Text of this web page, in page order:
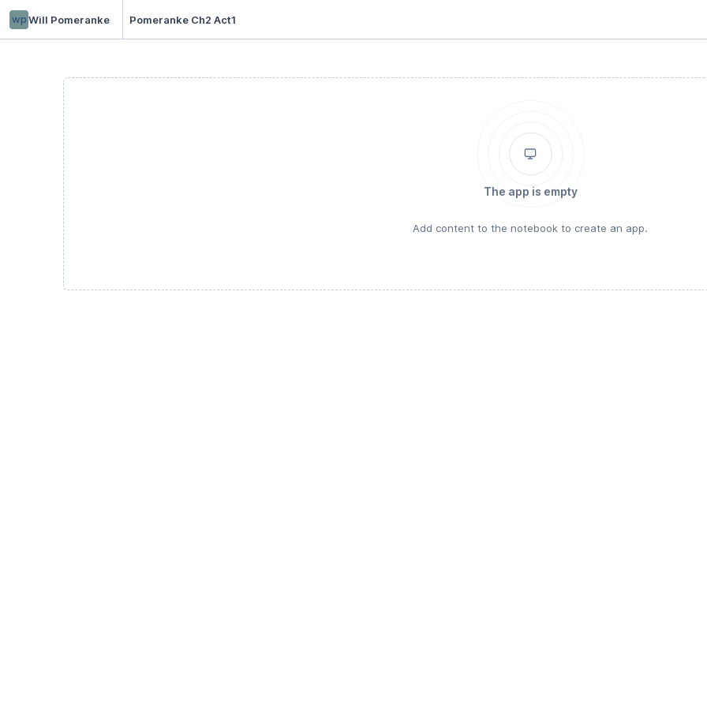
wp Will Pomeranke Pomeranke Ch2 Act1
The app is empty
Add content to the notebook to create an app.